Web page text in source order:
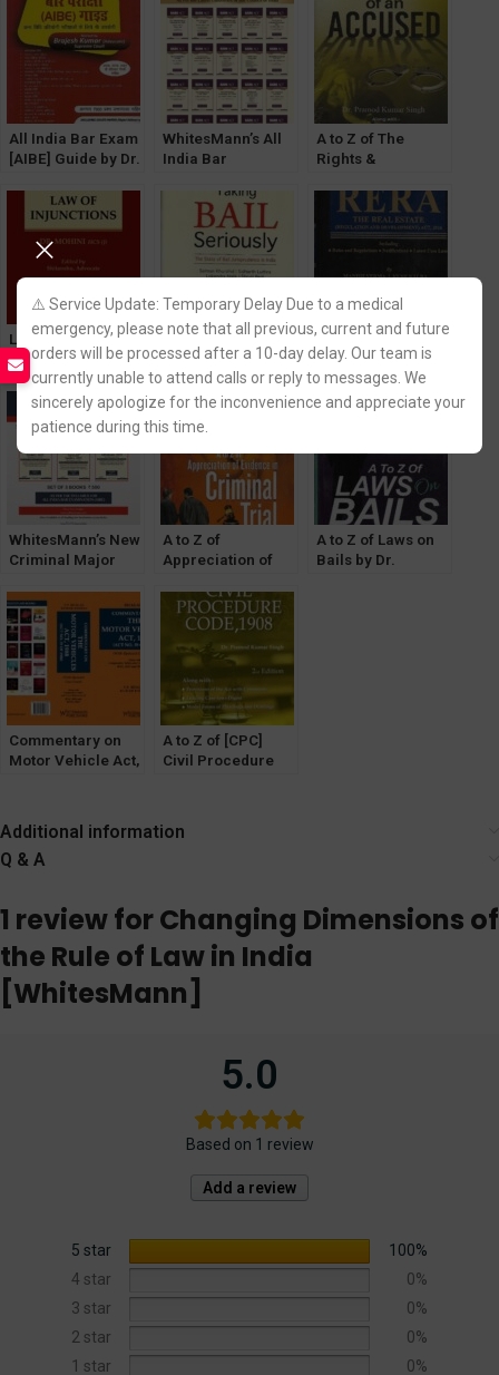
⚠️ Service Update: Temporary Delay Due to a medical
emergency, please note that all previous, current and future
orders will be processed after a 10-day delay. Our team is
currently unable to attend calls or reply to messages. We
sincerely apologize for the inconvenience and appreciate your
patience during this time.
Indian System
All India Bar Exam
[AIBE] Guide by Dr.
[Diglot Edition]
WhitesMann’s
WhitesMann’s All
India Bar
Act Diglot Edition
(Set of 20 Bare
Acts Without Notes
and Comments)
A to Z of The
Rights &
Accused by Dr.
Pramod Kumar
Singh
Law of Injunctions
by Dr. Mohini
[WhitesMann’s]
Taking Bail
Seriously by
Salman Khurshid
[LexisNexis]
Commentary on
The Real Estate
(Regulation &
Development) Act,
WhitesMann’s New
Criminal Major
Notes &
Comments) For All
India Bar
Examination Set of
3 Books Latest
Edition Bare Acts
A to Z of
Appreciation of
Criminal Trial by
Dr. PK Singh
A to Z of Laws on
Bails by Dr.
Commentary on
Motor Vehicle Act,
A to Z of [CPC]
Civil Procedure
Additional information
Q & A
1 review forChanging Dimensions of
the Rule of Law in India
[WhitesMann]
5.0
Based on 1 review
Add a review
5 star
100%
4 star
0%
3 star
0%
2 star
0%
1 star
0%